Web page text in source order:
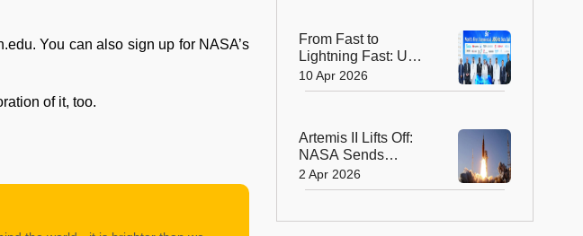
You can also sign up for NASA’s
of it, too.
From Fast to
Lightning Fast: UAE
Launches World’s
First 10 Gbps
10 Apr 2026
Artemis II Lifts Off:
NASA Sends
Astronauts Around
the Moon After 50
2 Apr 2026